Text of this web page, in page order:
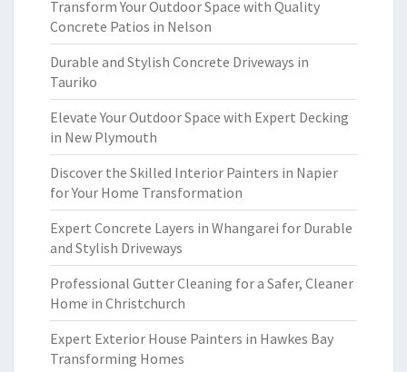
Transform Your Outdoor Space with Quality
Concrete Patios in Nelson
Durable and Stylish Concrete Driveways in
Tauriko
Elevate Your Outdoor Space with Expert Decking
in New Plymouth
Discover the Skilled Interior Painters in Napier
for Your Home Transformation
Expert Concrete Layers in Whangarei for Durable
and Stylish Driveways
Professional Gutter Cleaning for a Safer, Cleaner
Home in Christchurch
Expert Exterior House Painters in Hawkes Bay
Transforming Homes